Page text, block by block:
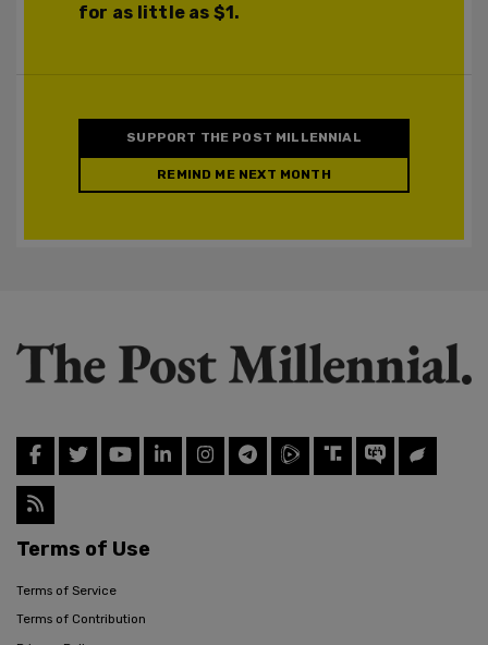
for as little as $1.
SUPPORT THE POST MILLENNIAL
REMIND ME NEXT MONTH
Terms of Use
Terms of Service
Terms of Contribution